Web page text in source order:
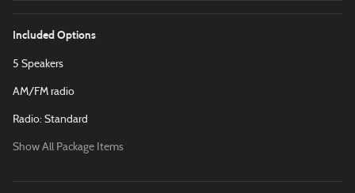
Included Options
5 Speakers
AM/FM radio
Radio: Standard
Show All Package Items